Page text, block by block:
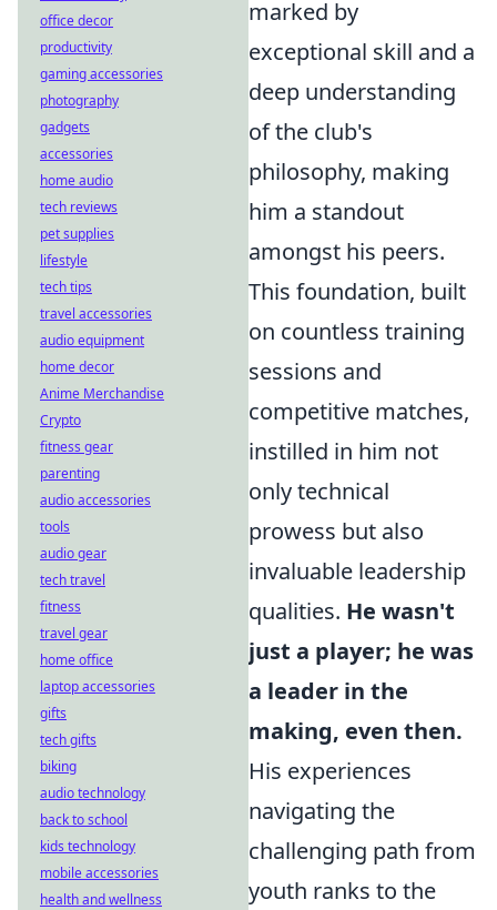
marked by
exceptional skill and a
deep understanding
of the club's
philosophy, making
him a standout
amongst his peers.
This foundation, built
on countless training
sessions and
competitive matches,
instilled in him not
only technical
prowess but also
invaluable leadership
qualities. He wasn't
just a player; he was
a leader in the
making, even then.
His experiences
navigating the
challenging path from
youth ranks to the
office decor
productivity
gaming accessories
photography
gadgets
accessories
home audio
tech reviews
pet supplies
lifestyle
tech tips
travel accessories
audio equipment
home decor
Anime Merchandise
Crypto
fitness gear
parenting
audio accessories
tools
audio gear
tech travel
fitness
travel gear
home office
laptop accessories
gifts
tech gifts
biking
audio technology
back to school
kids technology
mobile accessories
health and wellness